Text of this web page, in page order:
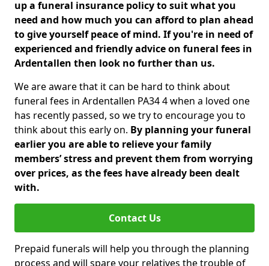
up a funeral insurance policy to suit what you
need and how much you can afford to plan ahead
to give yourself peace of mind. If you're in need of
experienced and friendly advice on funeral fees in
Ardentallen then look no further than us.
We are aware that it can be hard to think about
funeral fees in Ardentallen PA34 4 when a loved one
has recently passed, so we try to encourage you to
think about this early on. By planning your funeral
earlier you are able to relieve your family
members’ stress and prevent them from worrying
over prices, as the fees have already been dealt
with.
Contact Us
Prepaid funerals will help you through the planning
process and will spare your relatives the trouble of